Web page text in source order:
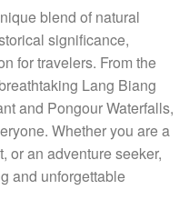
blend of natural
significance,
for travelers. From the
Lang Biang
and Pongour Waterfalls,
Whether you are a
or an adventure seeker,
and unforgettable